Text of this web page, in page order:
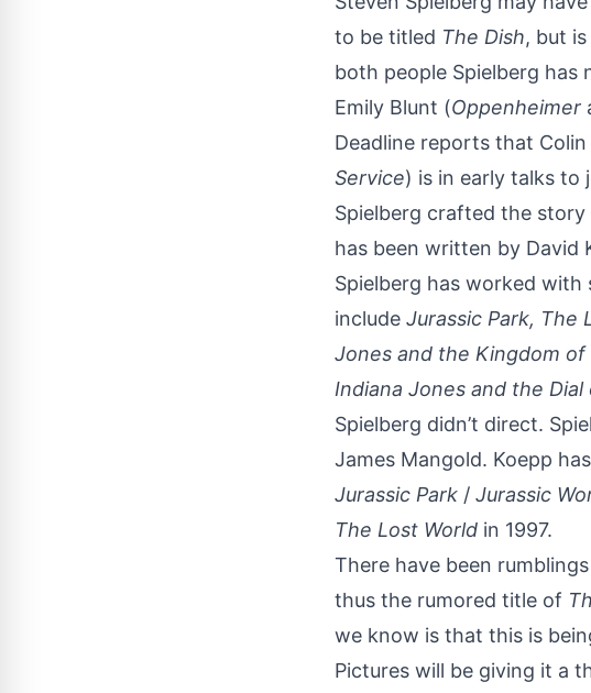
to be titled The Dish, but
both people Spielberg has
Emily Blunt (Oppenheimer
Deadline reports that
Service) is in early talks to
Spielberg crafted the
has been written by David
Spielberg has worked
include Jurassic Park, The
Jones and the Kingdom of
Indiana Jones and the Dial
Spielberg didn’t direct.
James Mangold. Koepp
Jurassic Park / Jurassic
The Lost World in 1997.
There have been
thus the rumored title of
we know is that this is
Pictures will be giving it a